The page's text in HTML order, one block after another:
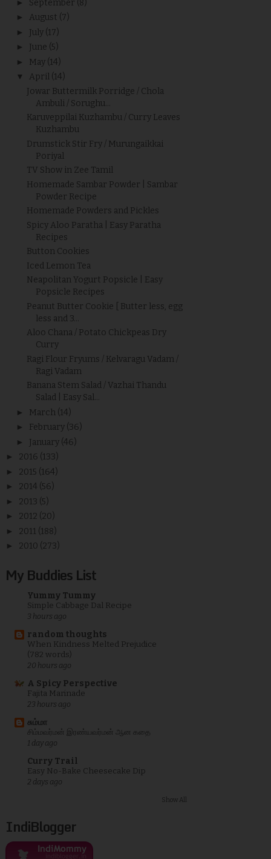
► September (8)
► August (7)
► July (17)
► June (5)
► May (14)
▼ April (14)
Jowar Buttermilk Porridge / Chola
Ambuli / Sorughu...
Karuveppilai Kuzhambu / Curry Leaves
Kuzhambu
Drumstick Stir Fry / Murungaikkai
Poriyal
TV Show in Zee Tamil
Homemade Sambar Powder | Sambar
Powder Recipe
Homemade Powders and Pickles
Spicy Aloo Paratha | Easy Paratha
Recipes
Button Cookies
Iced Lemon Tea
Neapolitan Yogurt Popsicle | Easy
Popsicle Recipes
Peanut Butter Cookie [ Butter less, egg
less and 3...
Aloo Chana / Potato Chickpeas Dry
Curry
Ragi Flour Fryums / Kelvaragu Vadam /
Ragi Vadam
Banana Stem Salad / Vazhai Thandu
Salad | Easy Sal...
► March (14)
► February (36)
► January (46)
► 2016 (133)
► 2015 (164)
► 2014 (56)
► 2013 (5)
► 2012 (20)
► 2011 (188)
► 2010 (273)
My Buddies List
Yummy Tummy
Simple Cabbage Dal Recipe
3 hours ago
random thoughts
When Kindness Melted Prejudice
(782 words)
20 hours ago
A Spicy Perspective
Fajita Marinade
23 hours ago
சும்மா
சிம்மவர்மன் இரண்யவர்மன் ஆன கதை
1 day ago
Curry Trail
Easy No-Bake Cheesecake Dip
2 days ago
Show All
IndiBlogger